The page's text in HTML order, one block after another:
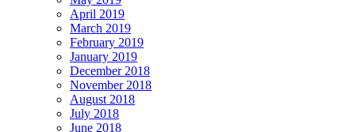
April 2019
March 2019
February 2019
January 2019
December 2018
November 2018
August 2018
July 2018
June 2018